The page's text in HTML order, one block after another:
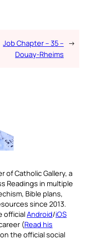
Job Chapter – 35 –
Douay-Rheims
→
of Catholic Gallery, a
Readings in multiple
Bible plans,
since 2013.
officialAndroid/iOS
(Read his
the official social